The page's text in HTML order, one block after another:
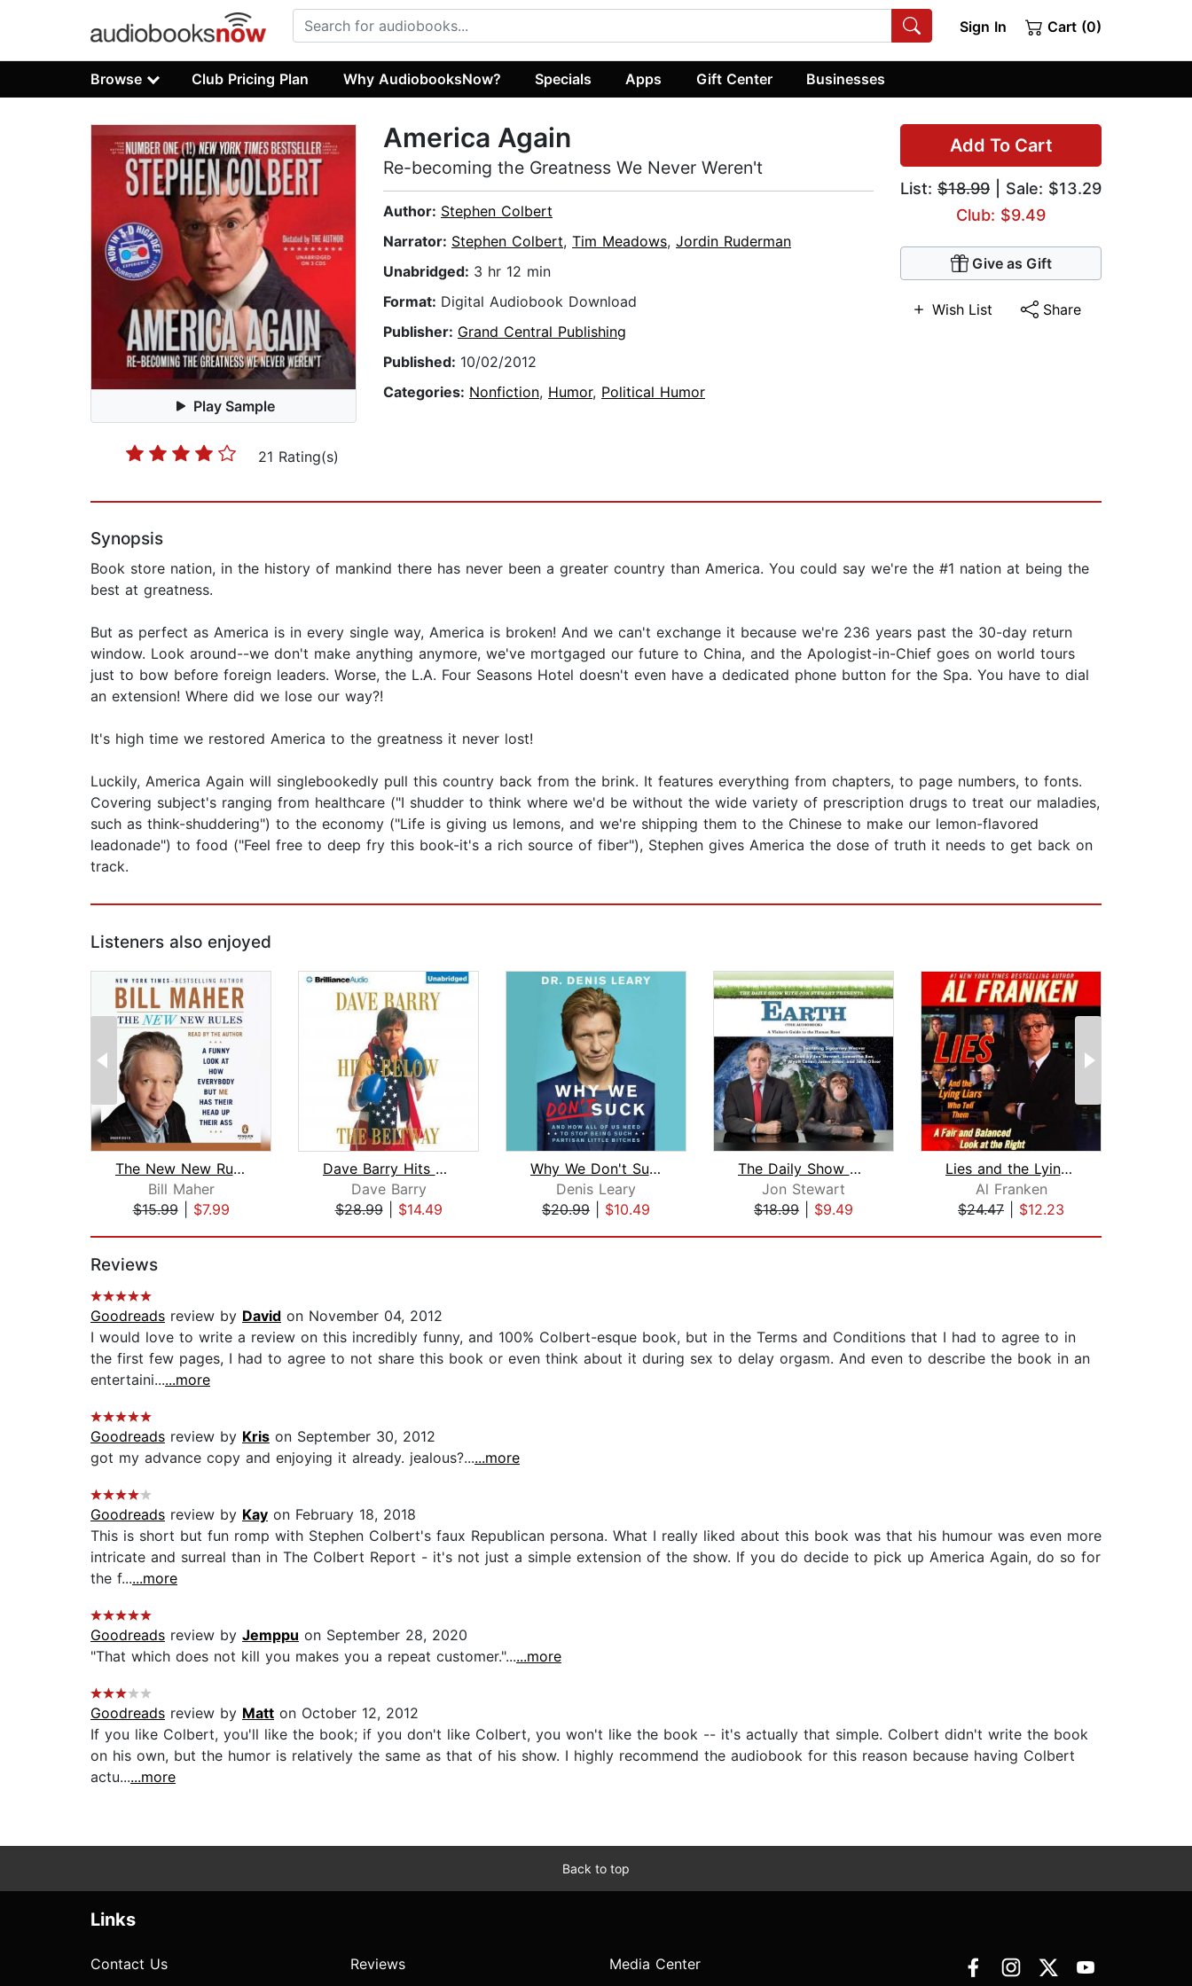
Sign In Cart (0)
Browse Club Pricing Plan Why AudiobooksNow? Specials Apps Gift Center Businesses
Play Sample
21 Rating(s)
Add To Cart
List: $18.99 | Sale: $13.29
Club: $9.49
Give as Gift
Wish List Share
America Again
Re-becoming the Greatness We Never Weren't
Author: Stephen Colbert
Narrator: Stephen Colbert, Tim Meadows, Jordin Ruderman
Unabridged: 3 hr 12 min
Format: Digital Audiobook Download
Publisher: Grand Central Publishing
Published: 10/02/2012
Categories: Nonfiction, Humor, Political Humor
Synopsis
Book store nation, in the history of mankind there has never been a greater country than America. You could say we're the #1 nation at being the
best at greatness.
But as perfect as America is in every single way, America is broken! And we can't exchange it because we're 236 years past the 30-day return
window. Look around--we don't make anything anymore, we've mortgaged our future to China, and the Apologist-in-Chief goes on world tours
just to bow before foreign leaders. Worse, the L.A. Four Seasons Hotel doesn't even have a dedicated phone button for the Spa. You have to dial
an extension! Where did we lose our way?!
It's high time we restored America to the greatness it never lost!
Luckily, America Again will singlebookedly pull this country back from the brink. It features everything from chapters, to page numbers, to fonts.
Covering subject's ranging from healthcare ("I shudder to think where we'd be without the wide variety of prescription drugs to treat our maladies,
such as think-shuddering") to the economy ("Life is giving us lemons, and we're shipping them to the Chinese to make our lemon-flavored
leadonade") to food ("Feel free to deep fry this book-it's a rich source of fiber"), Stephen gives America the dose of truth it needs to get back on
track.
Listeners also enjoyed
The New New Rules
Bill Maher
$15.99| $7.99
Dave Barry Hits Below the Beltway
Dave Barry
$28.99| $14.49
Why We Don't Suck
Denis Leary
$20.99
$10.49
The Daily Show with Jon Stewart Prese...
Jon Stewart
$18.99
$9.49
Lies and the Lying Liars Who Tell The...
Al Franken
$24.47
$12.23
Reviews
Goodreads review by David on November 04, 2012
I would love to write a review on this incredibly funny, and 100% Colbert-esque book, but in the Terms and Conditions that I had to agree to in
the first few pages, I had to agree to not share this book or even think about it during sex to delay orgasm. And even to describe the book in an
entertaini......more
Goodreads review by Kris on September 30, 2012
got my advance copy and enjoying it already. jealous?......more
Goodreads review by Kay on February 18, 2018
This is short but fun romp with Stephen Colbert's faux Republican persona. What I really liked about this book was that his humour was even more
intricate and surreal than in The Colbert Report - it's not just a simple extension of the show. If you do decide to pick up America Again, do so for
the f......more
Goodreads review by Jemppu on September 28, 2020
"That which does not kill you makes you a repeat customer."......more
Goodreads review by Matt on October 12, 2012
If you like Colbert, you'll like the book; if you don't like Colbert, you won't like the book -- it's actually that simple. Colbert didn't write the book
on his own, but the humor is relatively the same as that of his show. I highly recommend the audiobook for this reason because having Colbert
actu......more
Back to top
Links
Contact Us Reviews Media Center